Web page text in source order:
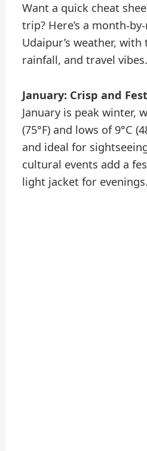
Want a quick cheat
trip? Here’s a month-
Udaipur’s weather,
rainfall, and travel vibes.
January: Crisp and
January is peak winter,
(75°F) and lows of 9°C
and ideal for
cultural events add a
light jacket for evenings.